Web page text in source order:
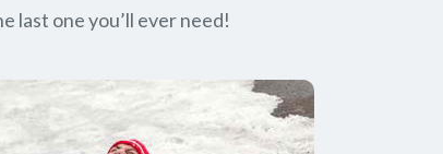
last one you’ll ever need!